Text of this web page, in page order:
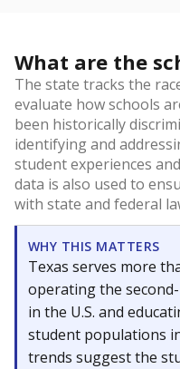
What are the
The state tracks the
evaluate how schools
been historically
identifying and
student experiences
data is also used to
with state and federal
WHY THIS MATTERS
Texas serves more
operating the
in the U.S. and
student populations
trends suggest the